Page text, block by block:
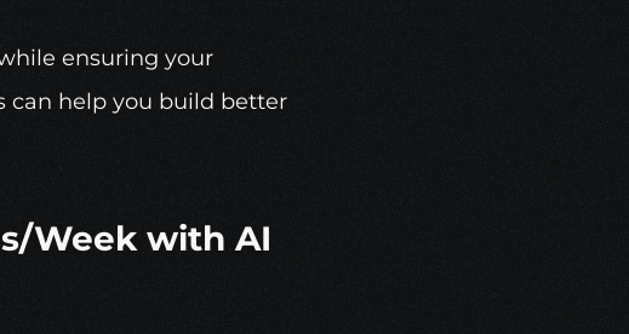
ensuring your
can help you build better
Week with AI